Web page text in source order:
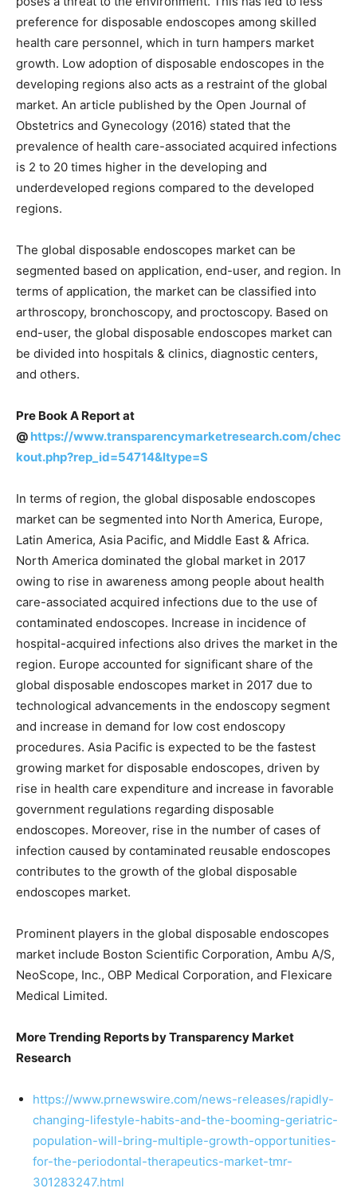
preference for disposable endoscopes among skilled
health care personnel, which in turn hampers market
growth. Low adoption of disposable endoscopes in the
developing regions also acts as a restraint of the global
market. An article published by the Open Journal of
Obstetrics and Gynecology (2016) stated that the
prevalence of health care-associated acquired infections
is 2 to 20 times higher in the developing and
underdeveloped regions compared to the developed
regions.
The global disposable endoscopes market can be
segmented based on application, end-user, and region. In
terms of application, the market can be classified into
arthroscopy, bronchoscopy, and proctoscopy. Based on
end-user, the global disposable endoscopes market can
be divided into hospitals & clinics, diagnostic centers,
and others.
Pre Book A Report at
@ https://www.transparencymarketresearch.com/chec
kout.php?rep_id=54714&ltype=S
In terms of region, the global disposable endoscopes
market can be segmented into North America, Europe,
Latin America, Asia Pacific, and Middle East & Africa.
North America dominated the global market in 2017
owing to rise in awareness among people about health
care-associated acquired infections due to the use of
contaminated endoscopes. Increase in incidence of
hospital-acquired infections also drives the market in the
region. Europe accounted for significant share of the
global disposable endoscopes market in 2017 due to
technological advancements in the endoscopy segment
and increase in demand for low cost endoscopy
procedures. Asia Pacific is expected to be the fastest
growing market for disposable endoscopes, driven by
rise in health care expenditure and increase in favorable
government regulations regarding disposable
endoscopes. Moreover, rise in the number of cases of
infection caused by contaminated reusable endoscopes
contributes to the growth of the global disposable
endoscopes market.
Prominent players in the global disposable endoscopes
market include Boston Scientific Corporation, Ambu A/S,
NeoScope, Inc., OBP Medical Corporation, and Flexicare
Medical Limited.
More Trending Reports by Transparency Market
Research
https://www.prnewswire.com/news-releases/rapidly-
changing-lifestyle-habits-and-the-booming-geriatric-
population-will-bring-multiple-growth-opportunities-
for-the-periodontal-therapeutics-market-tmr-
301283247.html